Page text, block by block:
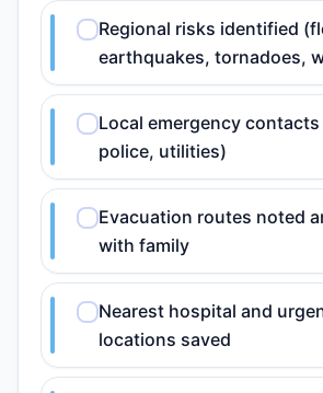
Regional risks identified
earthquakes, tornadoes,
Local emergency
police, utilities)
Evacuation routes noted
with family
Nearest hospital and
locations saved